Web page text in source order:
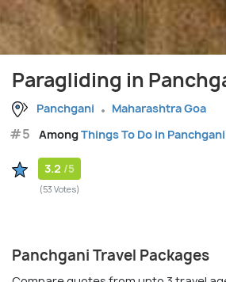
Paragliding in
Panchgani Maharashtra Goa
#5 AmongThings To Do in Panchgani
3.2 /5
(53 Votes)
Panchgani Travel Packages